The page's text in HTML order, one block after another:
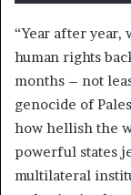
“Year after year,
human rights
months – not
genocide of
how hellish the
powerful states
multilateral